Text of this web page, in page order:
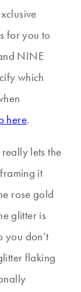
for you to
NINE
which
here.
lets the
it
rose gold
glitter is
you don’t
flaking